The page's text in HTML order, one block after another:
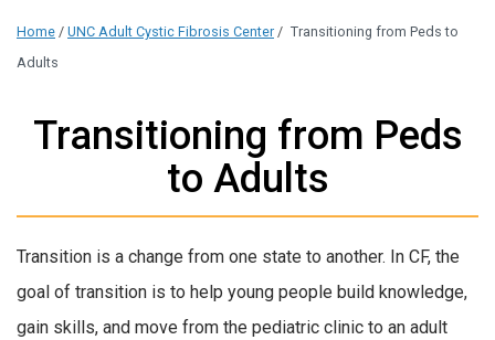
Home / UNC Adult Cystic Fibrosis Center / Transitioning from Peds to
Adults
Transitioning from Peds
to Adults
Transition is a change from one state to another. In CF, the
goal of transition is to help young people build knowledge,
gain skills, and move from the pediatric clinic to an adult